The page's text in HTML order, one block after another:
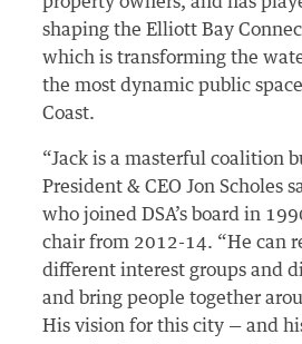
shaping the Elliott Bay
which is transforming the
the most dynamic public
Coast.
“Jack is a masterful coalition
President & CEO Jon Scholes
who joined DSA’s board in
chair from 2012-14. “He can
different interest groups and
and bring people together
His vision for this city — and